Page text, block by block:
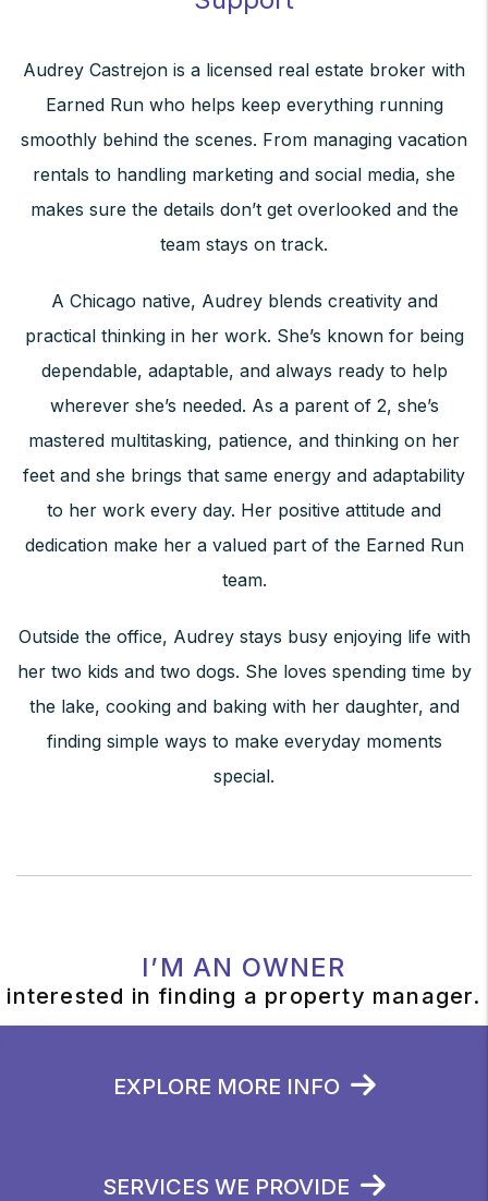
Audrey Castrejon is a licensed real estate broker with
Earned Run who helps keep everything running
smoothly behind the scenes. From managing vacation
rentals to handling marketing and social media, she
makes sure the details don’t get overlooked and the
team stays on track.
A Chicago native, Audrey blends creativity and
practical thinking in her work. She’s known for being
dependable, adaptable, and always ready to help
wherever she’s needed. As a parent of 2, she’s
mastered multitasking, patience, and thinking on her
feet and she brings that same energy and adaptability
to her work every day. Her positive attitude and
dedication make her a valued part of the Earned Run
team.
Outside the office, Audrey stays busy enjoying life with
her two kids and two dogs. She loves spending time by
the lake, cooking and baking with her daughter, and
finding simple ways to make everyday moments
special.
I’M AN OWNER
interested in finding a property manager.
EXPLORE MORE INFO
SERVICES WE PROVIDE